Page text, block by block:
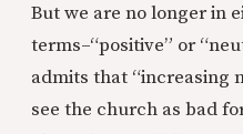
But we are no longer in
terms–“positive” or
admits that “increasing
see the church as bad